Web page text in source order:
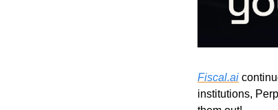
Fiscal.ai
institutions,